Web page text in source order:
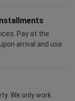
Pay at the
arrival and use
We only work